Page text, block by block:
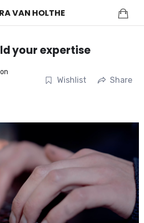
VAN HOLTHE
your expertise
Wishlist Share